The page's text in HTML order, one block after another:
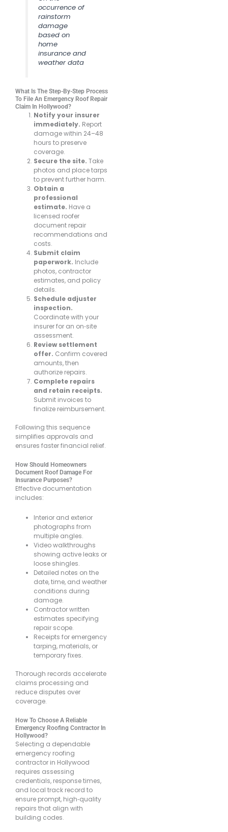
occurrence of
rainstorm
damage
based on
home
insurance and
weather data
What Is The Step-By-Step Process
To File An Emergency Roof Repair
Claim In Hollywood?
Notify your insurer
immediately. Report
damage within 24–48
hours to preserve
coverage.
Secure the site. Take
photos and place tarps
to prevent further harm.
Obtain a
professional
estimate. Have a
licensed roofer
document repair
recommendations and
costs.
Submit claim
paperwork. Include
photos, contractor
estimates, and policy
details.
Schedule adjuster
inspection.
Coordinate with your
insurer for an on‐site
assessment.
Review settlement
offer. Confirm covered
amounts, then
authorize repairs.
Complete repairs
and retain receipts.
Submit invoices to
finalize reimbursement.
Following this sequence
simplifies approvals and
ensures faster financial relief.
How Should Homeowners
Document Roof Damage For
Insurance Purposes?
Effective documentation
includes:
Interior and exterior
photographs from
multiple angles.
Video walkthroughs
showing active leaks or
loose shingles.
Detailed notes on the
date, time, and weather
conditions during
damage.
Contractor written
estimates specifying
repair scope.
Receipts for emergency
tarping, materials, or
temporary fixes.
Thorough records accelerate
claims processing and
reduce disputes over
coverage.
How To Choose A Reliable
Emergency Roofing Contractor In
Hollywood?
Selecting a dependable
emergency roofing
contractor in Hollywood
requires assessing
credentials, response times,
and local track record to
ensure prompt, high‐quality
repairs that align with
building codes.